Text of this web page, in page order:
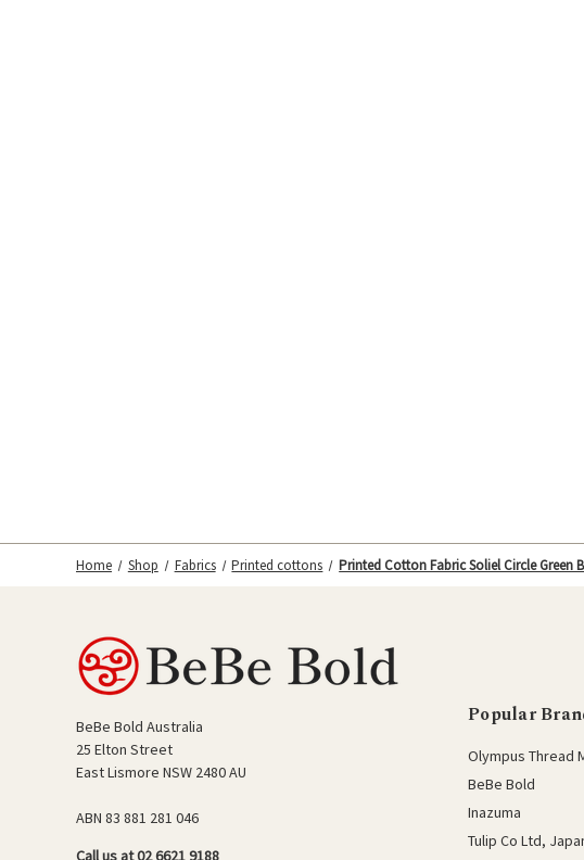
Home Shop Fabrics Printed cottons Printed Cotton Fabric Soliel Circle Green
BeBe Bold Australia
25 Elton Street
East Lismore NSW 2480 AU
ABN 83 881 281 046
Call us at 02 6621 9188
Popular
Olympus Thread
BeBe Bold
Inazuma
Tulip Co Ltd,